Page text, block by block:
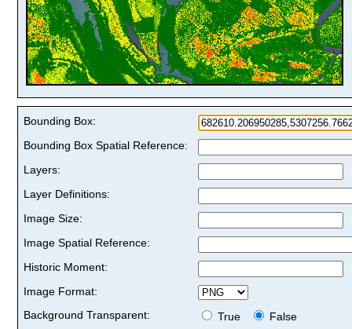
Bounding Box:
Bounding Box Spatial Reference:
Layers:
Layer Definitions:
Image Size:
Image Spatial Reference:
Historic Moment:
Image Format:
Background Transparent:
True
False